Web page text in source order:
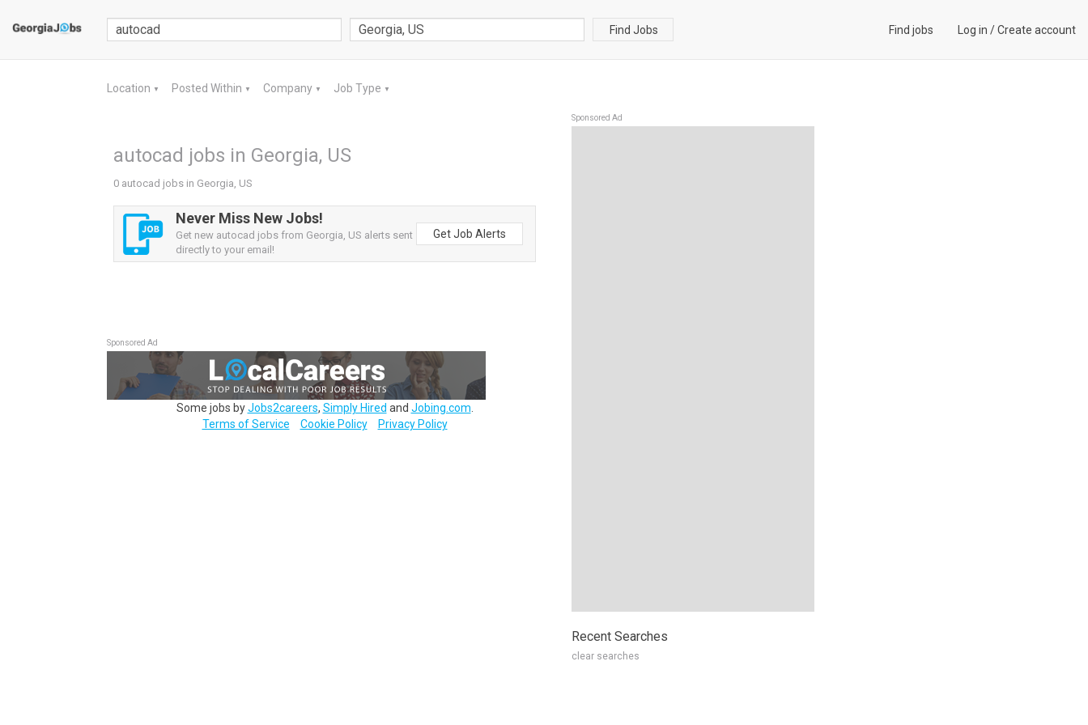
Find Jobs Find jobs Log in /Create account
Location ▼ Posted Within ▼ Company ▼ Job Type ▼
autocad jobs in Georgia, US
0 autocad jobs in Georgia, US
Never Miss New Jobs!
Get new autocad jobs from Georgia, US alerts sent
directly to your email!
Get Job Alerts
Sponsored Ad
Some jobs byJobs2careers, Simply Hired and Jobing.com
Terms of Service
Cookie Policy Privacy Policy
Sponsored Ad
Recent Searches
clear searches